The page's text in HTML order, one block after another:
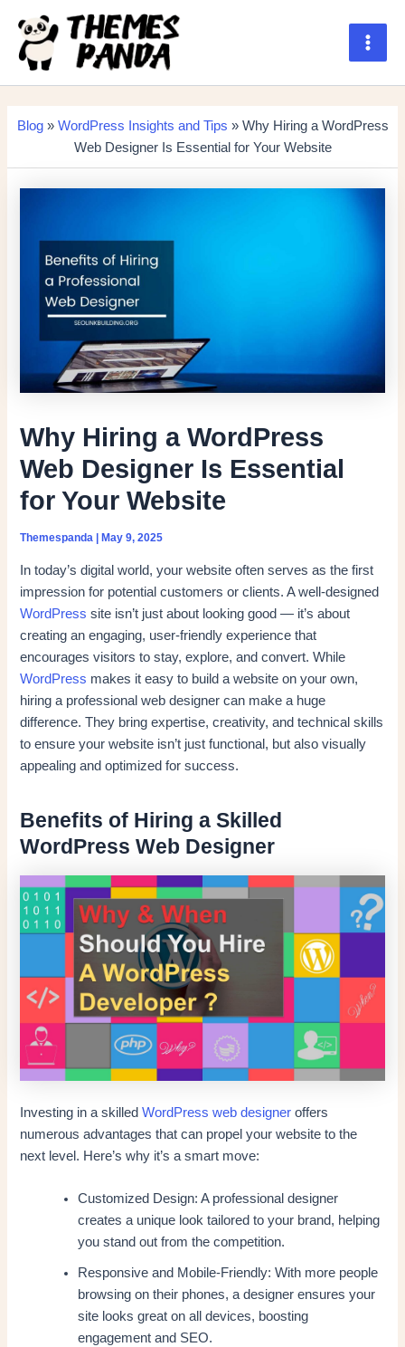
content
Main
Blog» WordPress Insights and Tips » Why Hiring a WordPress
Web Designer Is Essential for Your Website
Why Hiring a WordPress
Web Designer Is Essential
for Your Website
Themespanda May 9, 2025
In today’s digital world, your website often serves as the first
impression for potential customers or clients. A well-designed
WordPress site isn’t just about looking good — it’s about
creating an engaging, user-friendly experience that
encourages visitors to stay, explore, and convert. While
WordPress makes it easy to build a website on your own,
hiring a professional web designer can make a huge
difference. They bring expertise, creativity, and technical skills
to ensure your website isn’t just functional, but also visually
appealing and optimized for success.
Benefits of Hiring a Skilled
WordPress Web Designer
Investing in a skilledWordPress web designer offers
numerous advantages that can propel your website to the
next level. Here’s why it’s a smart move:
Customized Design: A professional designer
creates a unique look tailored to your brand, helping
you stand out from the competition.
Responsive and Mobile-Friendly: With more people
browsing on their phones, a designer ensures your
site looks great on all devices, boosting
engagement and SEO.